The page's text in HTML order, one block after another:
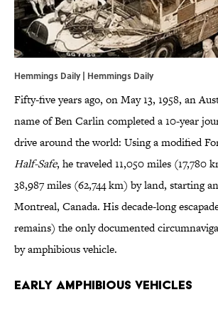
Hemmings Daily | Hemmings Daily
Fifty-five years ago, on May 13, 1958, an
name of Ben Carlin completed a 10-year
drive around the world: Using a modified
Half-Safe, he traveled 11,050 miles (17,780
38,987 miles (62,744 km) by land, starting
Montreal, Canada. His decade-long
remains) the only documented
by amphibious vehicle.
Early Amphibious Vehicles